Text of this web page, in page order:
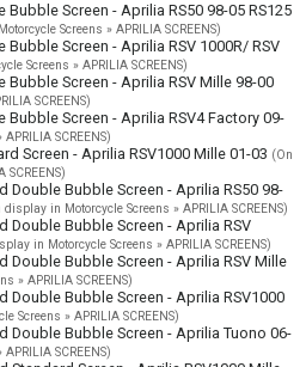
Bubble Screen - Aprilia RS50 98-05 RS125
Screens » APRILIA SCREENS)
Bubble Screen - Aprilia RSV 1000R/ RSV
Screens » APRILIA SCREENS)
Bubble Screen - Aprilia RSV Mille 98-00
SCREENS)
Bubble Screen - Aprilia RSV4 Factory 09-
SCREENS)
Screen - Aprilia RSV1000 Mille 01-03 (On
Double Bubble Screen - Aprilia RS50 98-
display in Motorcycle Screens » APRILIA SCREENS)
Double Bubble Screen - Aprilia RSV
in Motorcycle Screens » APRILIA SCREENS)
Double Bubble Screen - Aprilia RSV Mille
» APRILIA SCREENS)
Double Bubble Screen - Aprilia RSV1000
Screens » APRILIA SCREENS)
Double Bubble Screen - Aprilia Tuono 06-
SCREENS)